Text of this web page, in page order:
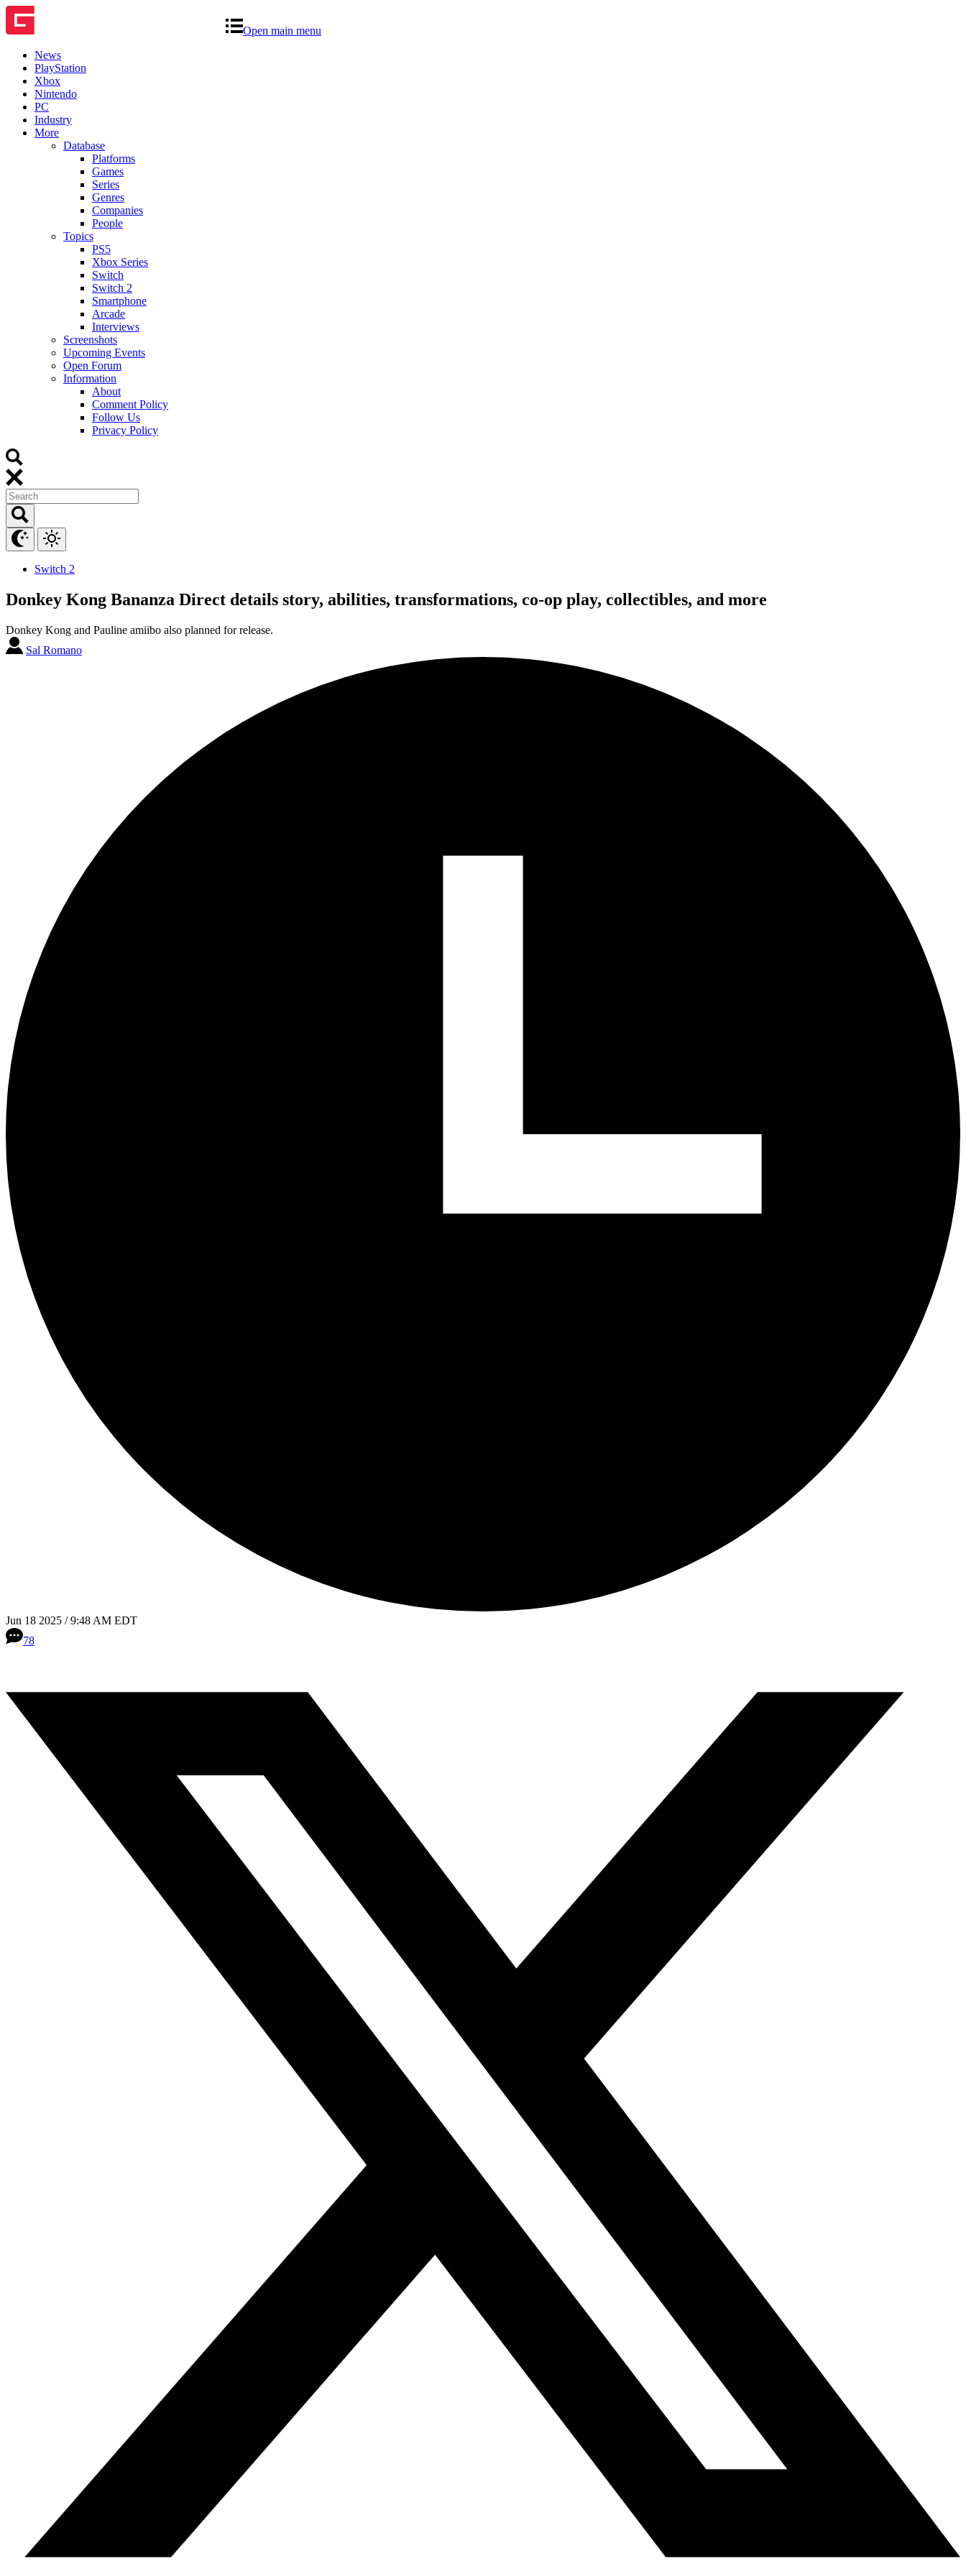
Open main menu
News
PlayStation
Xbox
Nintendo
PC
Industry
More
Database
Platforms
Games
Series
Genres
Companies
People
Topics
PS5
Xbox Series
Switch
Switch 2
Smartphone
Arcade
Interviews
Screenshots
Upcoming Events
Open Forum
Information
About
Comment Policy
Follow Us
Privacy Policy
Switch 2
Donkey Kong Bananza Direct details story, abilities, transformations, co-op play, collectibles, and more
Donkey Kong and Pauline amiibo also planned for release.
Sal Romano
Jun 18 2025 / 9:48 AM EDT
78